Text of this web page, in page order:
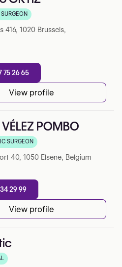
sur Google
416, 1020 Brussels,
75 26 65
View profile
POMBO
5 sur Google
SURGEON
40, 1050 Elsene, Belgium
29 99
View profile
sur Google